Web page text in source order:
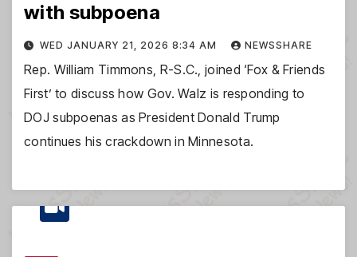
with subpoena
WED JANUARY 21, 2026 8:34 AM NEWSSHARE
Rep. William Timmons, R-S.C., joined ‘Fox & Friends
First’ to discuss how Gov. Walz is responding to
DOJ subpoenas as President Donald Trump
continues his crackdown in Minnesota.